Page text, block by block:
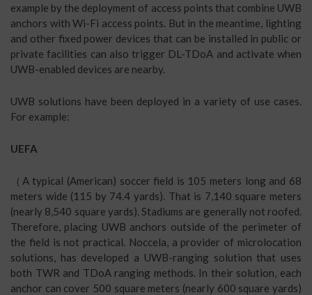
example by the deployment of access points that combine UWB
anchors with Wi-Fi access points. But in the meantime, lighting
and other fixed power devices that can be installed in public or
private facilities can also trigger DL-TDoA and activate when
UWB-enabled devices are nearby.
UWB solutions have been deployed in a variety of use cases.
For example:
UEFA
（A typical (American) soccer field is 105 meters long and 68
meters wide (115 by 74.4 yards). That is 7,140 square meters
(nearly 8,540 square yards). Stadiums are generally not roofed.
Therefore, placing UWB anchors outside of the perimeter of
the field is not practical. Noccela, a provider of microlocation
solutions, has developed a UWB-ranging solution that uses
both TWR and TDoA ranging methods. In their solution, each
anchor can cover 500 square meters (nearly 600 square yards)